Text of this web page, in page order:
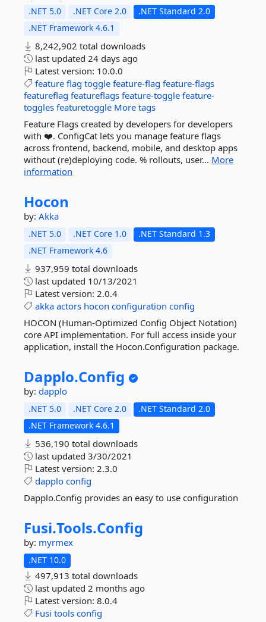
.NET 5.0 .NET Core 2.0
.NET Standard 2.0
.NET Framework 4.6.1
8,242,902 total downloads
last updated 24 days ago
Latest version: 10.0.0
feature flag toggle feature-flag feature-flags
featureflag featureflags feature-toggle feature-
toggles featuretoggle More tags
Feature Flags created by developers for developers
with ❤️. ConfigCat lets you manage feature flags
across frontend, backend, mobile, and desktop apps
without (re)deploying code. % rollouts, user... More
information
Hocon
by: Akka
.NET 5.0 .NET Core 1.0
.NET Standard 1.3
.NET Framework 4.6
937,959 total downloads
last updated 10/13/2021
Latest version: 2.0.4
akka actors hocon configuration config
HOCON (Human-Optimized Config Object Notation)
core API implementation. For full access inside your
application, install the Hocon.Configuration package.
Dapplo.Config
by: dapplo
.NET 5.0 .NET Core 2.0
.NET Standard 2.0
.NET Framework 4.6.1
536,190 total downloads
last updated 3/30/2021
Latest version: 2.3.0
dapplo config
Dapplo.Config provides an easy to use configuration
Fusi.Tools.Config
by: myrmex
.NET 10.0
497,913 total downloads
last updated 2 months ago
Latest version: 8.0.4
Fusi tools config